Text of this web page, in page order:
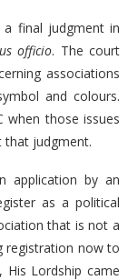
a final judgment in
officio. The court
associations
and colours.
when those issues
that judgment.
application by an
as a political
that is not a
registration now to
His Lordship came